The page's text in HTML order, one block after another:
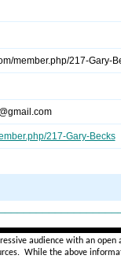
member.php/217-Gary-
217-Gary-Becks
audience with an
While the above